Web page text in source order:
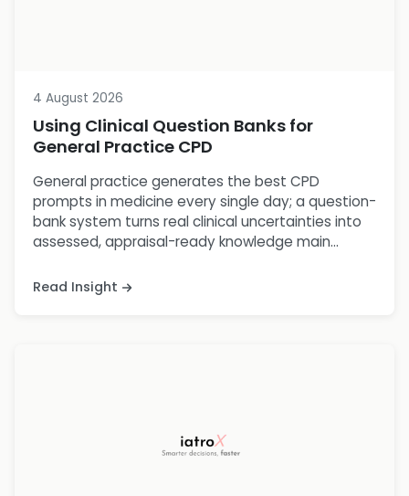
4 August 2026
Using Clinical Question Banks for
General Practice CPD
General practice generates the best CPD
prompts in medicine every single day; a question-
bank system turns real clinical uncertainties into
assessed, appraisal-ready knowledge main...
Read Insight